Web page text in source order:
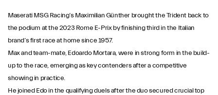
Maserati MSG Racing’s Maximilian Günther brought the Trident back to
the podium at the 2023 Rome E-Prix by finishing third in the Italian
brand’s first race at home since 1957.
Max and team-mate, Edoardo Mortara, were in strong form in the build-
up to the race, emerging as key contenders after a competitive
showing in practice.
He joined Edo in the qualifying duels after the duo secured crucial top